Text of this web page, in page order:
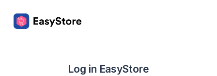
Log in EasyStore